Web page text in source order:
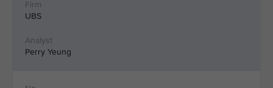
UBS
Perry Yeung